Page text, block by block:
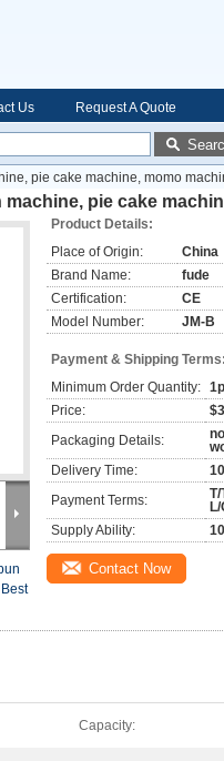
Us Request A Quote
pie cake machine, momo
pie cake
Product Details:
Place of Origin:
China
Brand Name:
fude
Certification:
CE
Model Number:
JM-B
Payment & Shipping Terms:
Minimum Order Quantity:
Price:
Packaging Details:
Delivery Time:
Payment Terms:
Supply Ability:
Contact Now
Capacity: